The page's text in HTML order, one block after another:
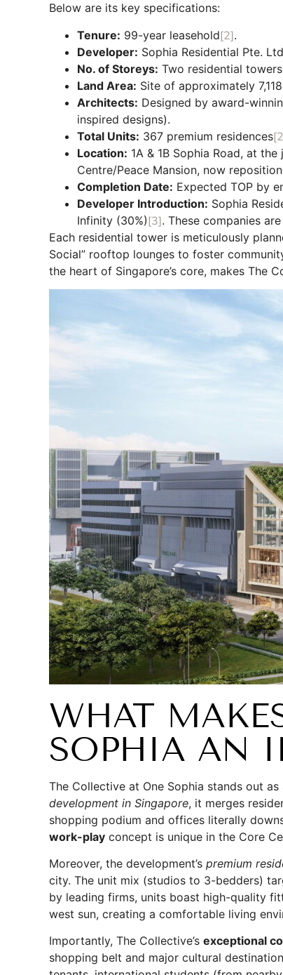
Below are its key specifications:
Tenure: 99-year leasehold[2].
Developer: Sophia Residential Pte.
No. of Storeys: Two residential
Land Area: Site of approximately
Architects: Designed by award-
inspired designs).
Total Units: 367 premium residences
Location: 1A & 1B Sophia Road, at
Centre/Peace Mansion, now
Completion Date: Expected TOP by
Developer Introduction: Sophia
Infinity (30%)[3]. These companies
Each residential tower is meticulously
Social” rooftop lounges to foster
the heart of Singapore’s core, makes The
WHAT
SOPHIA AN
The Collective at One Sophia stands out as
development in Singapore, it merges
shopping podium and offices literally
work-play concept is unique in the Core
Moreover, the development’s premium
city. The unit mix (studios to 3-bedders)
by leading firms, units boast high-quality
west sun, creating a comfortable living
Importantly, The Collective’s exceptional
shopping belt and major cultural